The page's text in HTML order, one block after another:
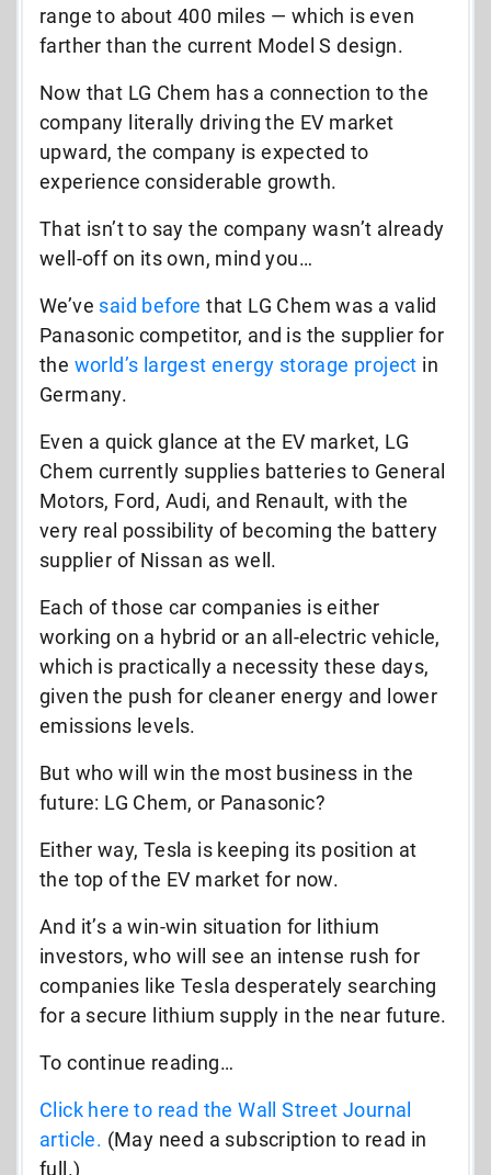
range to about 400 miles — which is even
farther than the current Model S design.
Now that LG Chem has a connection to the
company literally driving the EV market
upward, the company is expected to
experience considerable growth.
That isn’t to say the company wasn’t already
well-off on its own, mind you…
We’ve said before that LG Chem was a valid
Panasonic competitor, and is the supplier for
the world’s largest energy storage project in
Germany.
Even a quick glance at the EV market, LG
Chem currently supplies batteries to General
Motors, Ford, Audi, and Renault, with the
very real possibility of becoming the battery
supplier of Nissan as well.
Each of those car companies is either
working on a hybrid or an all-electric vehicle,
which is practically a necessity these days,
given the push for cleaner energy and lower
emissions levels.
But who will win the most business in the
future: LG Chem, or Panasonic?
Either way, Tesla is keeping its position at
the top of the EV market for now.
And it’s a win-win situation for lithium
investors, who will see an intense rush for
companies like Tesla desperately searching
for a secure lithium supply in the near future.
To continue reading…
Click here to read the Wall Street Journal
article. (May need a subscription to read in
full.)